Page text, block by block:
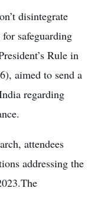
disintegrate
safeguarding
Rule in
aimed to send a
regarding
attendees
addressing the